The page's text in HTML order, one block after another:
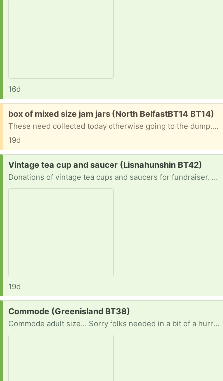
16d
Free:
box of mixed size jam jars (North BelfastBT14 BT14)
These need collected today otherwise going to the dump. I am doing a clearance today and cannot hold them any longer I hope they can be of use to someone because they are all good Some have wee handles on them and bows and were used as decorations at a function with tea lights.
19d
Request:
Vintage tea cup and saucer (Lisnahunshin BT42)
Donations of vintage tea cups and saucers for fundraiser. Don't need to be matching. Any donations will be greatful. Fundraising for Scouts NI
19d
Request:
Commode (Greenisland BT38)
Commode adult size... Sorry folks needed in a bit of a hurry.. Would appreciate any replies Thankyou